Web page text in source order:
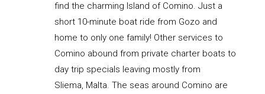
find the charming Island of Comino. Just a
short 10-minute boat ride from Gozo and
home to only one family! Other services to
Comino abound from private charter boats to
day trip specials leaving mostly from
Sliema, Malta. The seas around Comino are